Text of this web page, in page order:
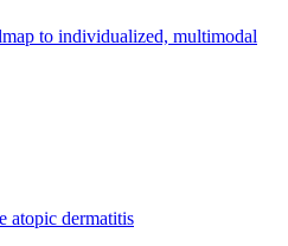
to individualized, multimodal
atopic dermatitis